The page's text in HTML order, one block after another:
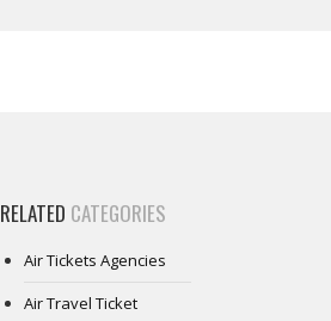
RELATED CATEGORIES
Air Tickets Agencies
Air Travel Ticket